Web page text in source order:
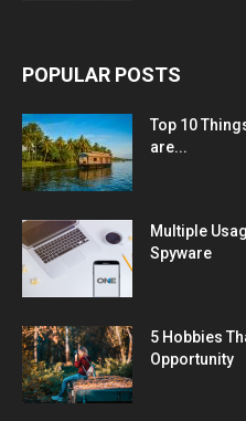
POPULAR POSTS
Top 10
are...
Multiple
Spyware
5 Hobbies
Opportunity